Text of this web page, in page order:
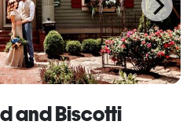
and Biscotti